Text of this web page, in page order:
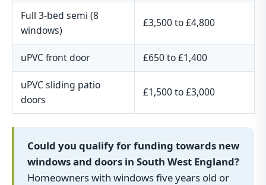
Full 3-bed semi (8
windows)
£3,500 to £4,800
uPVC front door £650 to £1,400
uPVC sliding patio
doors
£1,500 to £3,000
Could you qualify for funding towards new
windows and doors in South West England?
Homeowners with windows five years old or